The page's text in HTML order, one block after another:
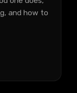
and how to